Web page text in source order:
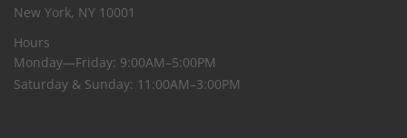
New York, NY 10001
Hours
Monday—Friday: 9:00AM–5:00PM
Saturday & Sunday: 11:00AM–3:00PM